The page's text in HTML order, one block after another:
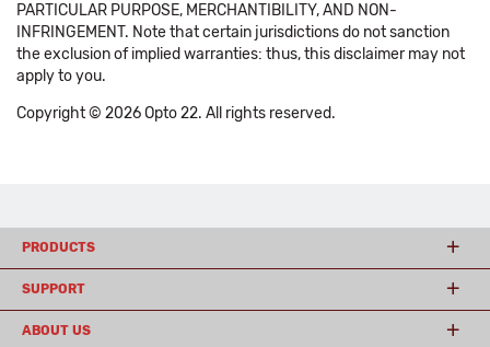
PARTICULAR PURPOSE, MERCHANTIBILITY, AND NON-
INFRINGEMENT. Note that certain jurisdictions do not sanction
the exclusion of implied warranties: thus, this disclaimer may not
apply to you.
Copyright © 2026 Opto 22. All rights reserved.
PRODUCTS
SUPPORT
ABOUT US